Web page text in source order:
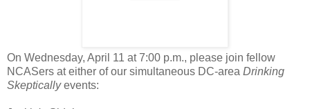
On Wednesday, April 11 at 7:00 p.m., please join fellow
NCASers at either of our simultaneous DC-area Drinking
Skepticallyevents: